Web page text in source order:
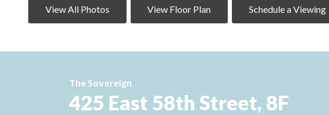
View All Photos View Floor Plan Schedule a Viewing
The Sovereign
425 East 58th Street, 8F